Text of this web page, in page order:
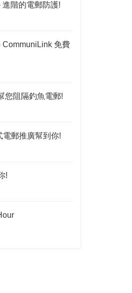
階的電郵防護!
CommuniLink 免費
您阻隔釣魚電郵!
郵推廣幫到你!
!